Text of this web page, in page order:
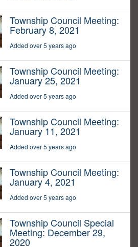
Township Council Meeting:
February 8, 2021
Added over 5 years ago
Township Council Meeting:
January 25, 2021
Added over 5 years ago
Township Council Meeting:
January 11, 2021
Added over 5 years ago
Township Council Meeting:
January 4, 2021
Added over 5 years ago
Township Council Special
Meeting: December 29,
2020